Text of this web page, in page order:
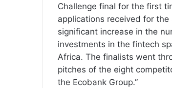
Challenge final for the first
applications received for
significant increase in the
investments in the fintech
Africa. The finalists went
pitches of the eight
the Ecobank Group.”